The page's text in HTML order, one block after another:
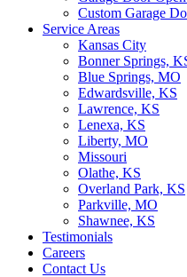
Custom Garage
Service Areas
Kansas City
Bonner Springs,
Blue Springs, MO
Edwardsville, KS
Lawrence, KS
Lenexa, KS
Liberty, MO
Missouri
Olathe, KS
Overland Park, KS
Parkville, MO
Shawnee, KS
Testimonials
Careers
Contact Us